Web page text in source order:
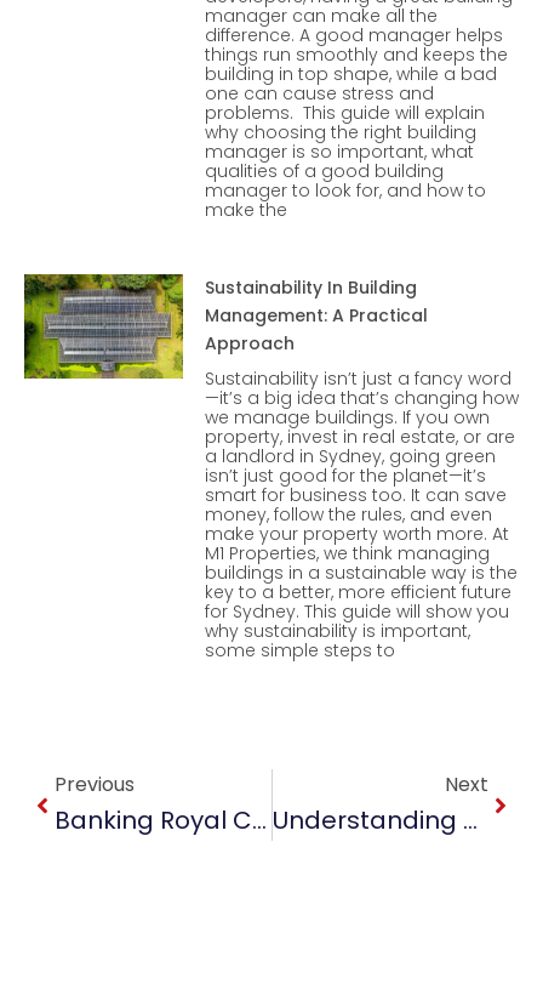
manager can make all the
difference. A good manager helps
things run smoothly and keeps the
building in top shape, while a bad
one can cause stress and
problems. This guide will explain
why choosing the right building
manager is so important, what
qualities of a good building
manager to look for, and how to
make the
Sustainability In Building
Management: A Practical
Approach
Sustainability isn’t just a fancy word
—it’s a big idea that’s changing how
we manage buildings. If you own
property, invest in real estate, or are
a landlord in Sydney, going green
isn’t just good for the planet—it’s
smart for business too. It can save
money, follow the rules, and even
make your property worth more. At
M1 Properties, we think managing
buildings in a sustainable way is the
key to a better, more efficient future
for Sydney. This guide will show you
why sustainability is important,
some simple steps to
Previous
Banking Royal Commission Vs Time. What Does That Mean For You As A Property Investor?
Next
Understanding The Current Property Market In Australia